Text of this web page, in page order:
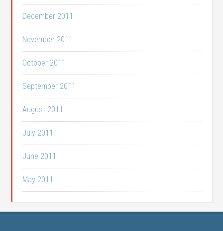
December 2011
November 2011
October 2011
September 2011
August 2011
July 2011
June 2011
May 2011